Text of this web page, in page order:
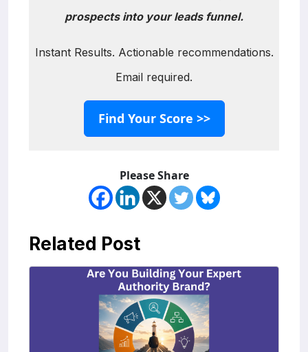
prospects into your leads funnel.
Instant Results. Actionable recommendations.
Email required.
Find Your Score >>
Please Share
Related Post